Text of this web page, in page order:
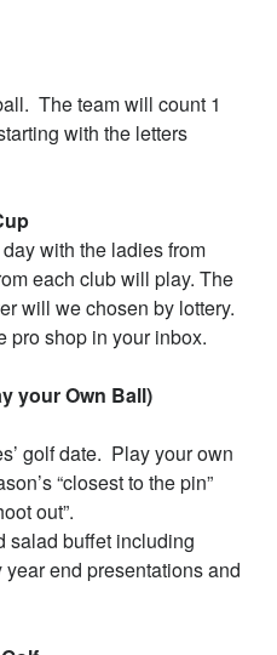
The team will count 1
with the letters
with the ladies from
each club will play. The
will we chosen by lottery.
pro shop in your inbox.
your Own Ball)
golf date. Play your own
“closest to the pin”
out”.
salad buffet including
end presentations and